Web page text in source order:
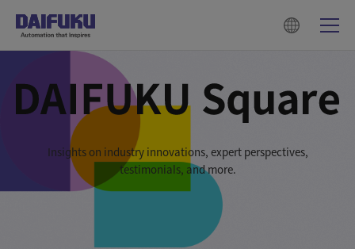
Insights on industry innovations, expert perspectives,
testimonials, and more.